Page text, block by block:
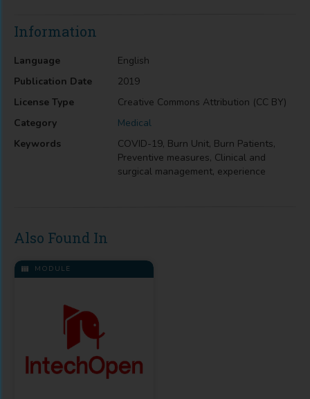
Information
Language
English
Publication Date
2019
License Type
Creative Commons Attribution (CC BY)
Category
Medical
Keywords
COVID-19, Burn Unit, Burn Patients,
Preventive measures, Clinical and
surgical management, experience
Also Found In
MODULE